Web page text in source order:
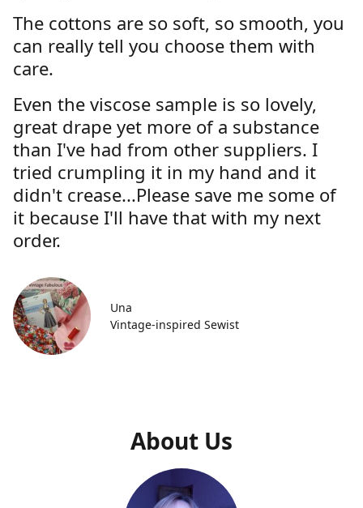
The cottons are so soft, so smooth, you
can really tell you choose them with
care.
Even the viscose sample is so lovely,
great drape yet more of a substance
than I've had from other suppliers. I
tried crumpling it in my hand and it
didn't crease...Please save me some of
it because I'll have that with my next
order.
Una
Vintage-inspired Sewist
About Us